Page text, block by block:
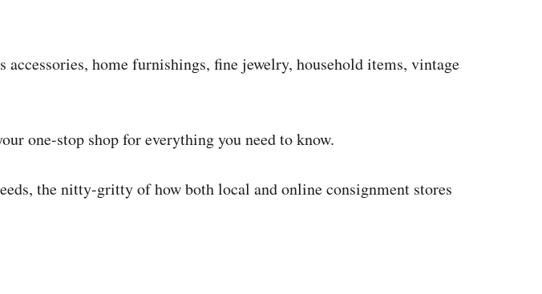
home furnishings, fine jewelry, household items, vintage
one-stop shop for everything you need to know.
the nitty-gritty of how both local and online consignment stores